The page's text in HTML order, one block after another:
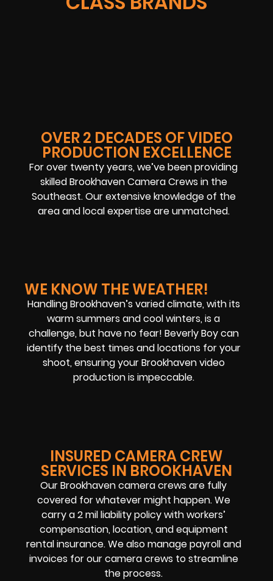
OVER 2 DECADES OF VIDEO
PRODUCTION EXCELLENCE
For over twenty years, we’ve been providing
skilled Brookhaven Camera Crews in the
Southeast. Our extensive knowledge of the
area and local expertise are unmatched.
WE KNOW THE WEATHER!
Handling Brookhaven’s varied climate, with its
warm summers and cool winters, is a
challenge, but have no fear! Beverly Boy can
identify the best times and locations for your
shoot, ensuring your Brookhaven video
production is impeccable.
INSURED CAMERA CREW
SERVICES IN BROOKHAVEN
Our Brookhaven camera crews are fully
covered for whatever might happen. We
carry a 2 mil liability policy with workers’
compensation, location, and equipment
rental insurance. We also manage payroll and
invoices for our camera crews to streamline
the process.